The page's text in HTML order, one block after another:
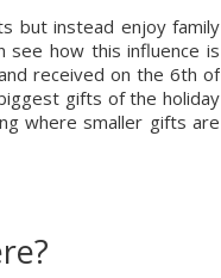
but instead enjoy family
see how this influence is
received on the 6th of
gifts of the holiday
where smaller gifts are